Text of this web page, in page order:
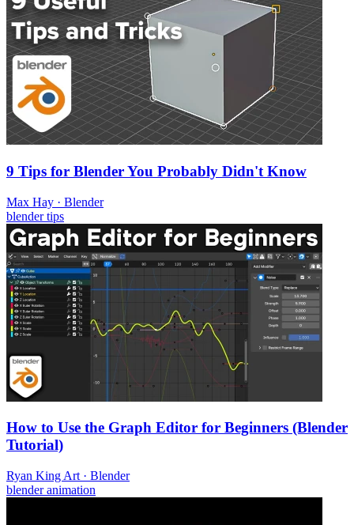
9 Tips for Blender You Probably Didn't Know
Max Hay · Blender
blendertips
How to Use the Graph Editor for Beginners (Blender
Tutorial)
Ryan King Art · Blender
blenderanimation